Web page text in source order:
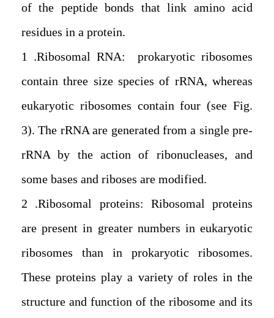
of the peptide bonds that link amino acid
residues in a protein.
1. Ribosomal RNA: prokaryotic ribosomes
contain three size species of rRNA, whereas
eukaryotic ribosomes contain four (see Fig.
3). The rRNA are generated from a single pre-
rRNA by the action of ribonucleases, and
some bases and riboses are modified.
2. Ribosomal proteins: Ribosomal proteins
are present in greater numbers in eukaryotic
ribosomes than in prokaryotic ribosomes.
These proteins play a variety of roles in the
structure and function of the ribosome and its